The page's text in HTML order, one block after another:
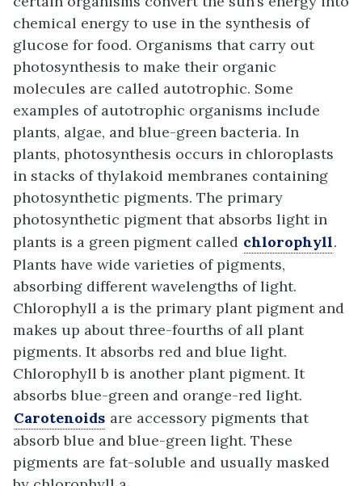
chemical energy to use in the synthesis of
glucose for food. Organisms that carry out
photosynthesis to make their organic
molecules are called autotrophic. Some
examples of autotrophic organisms include
plants, algae, and blue-green bacteria. In
plants, photosynthesis occurs in chloroplasts
in stacks of thylakoid membranes containing
photosynthetic pigments. The primary
photosynthetic pigment that absorbs light in
plants is a green pigment called chlorophyll.
Plants have wide varieties of pigments,
absorbing different wavelengths of light.
Chlorophyll a is the primary plant pigment and
makes up about three-fourths of all plant
pigments. It absorbs red and blue light.
Chlorophyll b is another plant pigment. It
absorbs blue-green and orange-red light.
Carotenoids are accessory pigments that
absorb blue and blue-green light. These
pigments are fat-soluble and usually masked